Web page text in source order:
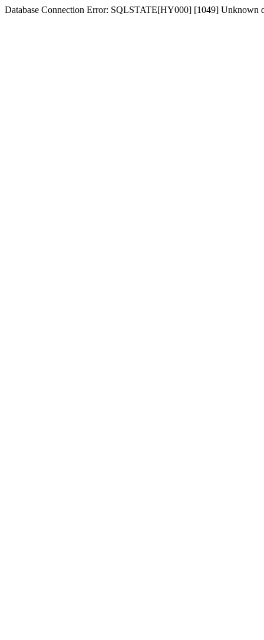
Database Connection Error: SQLSTATE[HY000] [1049] Unknown